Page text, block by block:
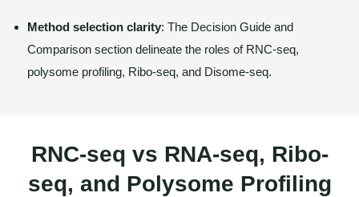
Method selection clarity: The Decision Guide and
Comparison section delineate the roles of RNC-seq,
polysome profiling, Ribo-seq, and Disome-seq.
RNC-seq vs RNA-seq, Ribo-
seq, and Polysome Profiling